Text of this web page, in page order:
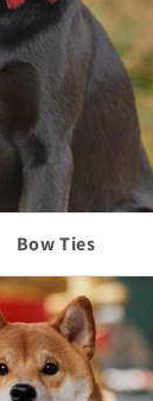
Bow Ties